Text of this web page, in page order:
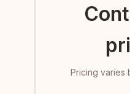
Pricing varies